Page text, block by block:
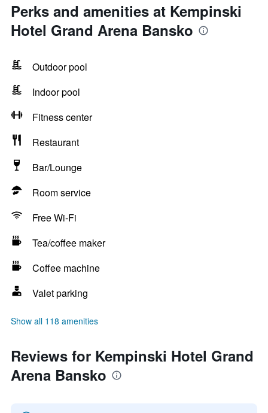
Perks and amenities at Kempinski
Hotel Grand Arena Bansko
Outdoor pool
Indoor pool
Fitness center
Restaurant
Bar/Lounge
Room service
Free Wi-Fi
Tea/coffee maker
Coffee machine
Valet parking
Show all 118 amenities
Reviews for Kempinski Hotel Grand
Arena Bansko